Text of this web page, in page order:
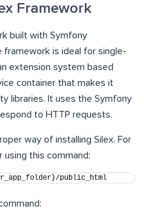
Framework
built with Symfony
framework is ideal for single-
extension system based
container that makes it
libraries. It uses the Symfony
to HTTP requests.
way of installing Silex. For
this command:
public_html